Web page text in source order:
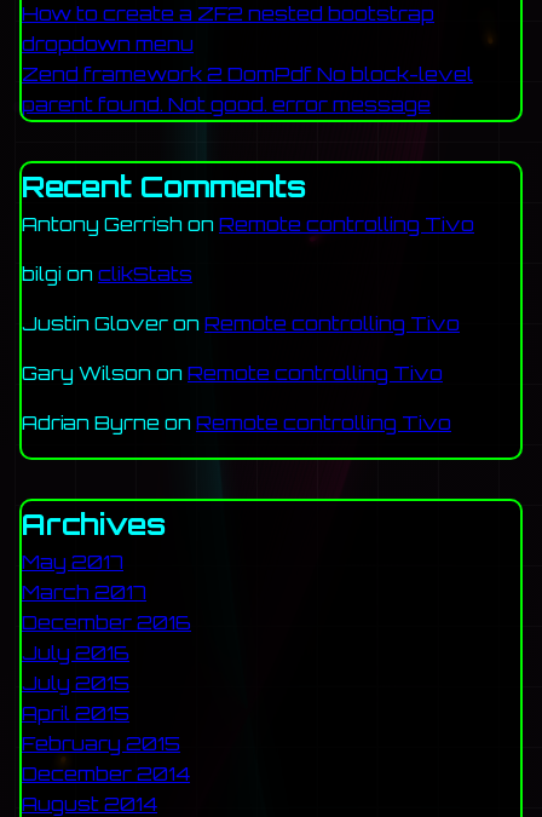
How to create a ZF2 nested bootstrap
dropdown menu
Zend framework 2 DomPdf No block-level
parent found. Not good. error message
Recent Comments
Antony Gerrish on Remote controlling Tivo
bilgi on clikStats
Justin Glover on Remote controlling Tivo
Gary Wilson on Remote controlling Tivo
Adrian Byrne on Remote controlling Tivo
Archives
May 2017
March 2017
December 2016
July 2016
July 2015
April 2015
February 2015
December 2014
August 2014